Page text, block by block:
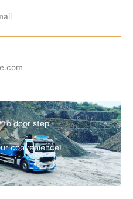
to door step
convenience!